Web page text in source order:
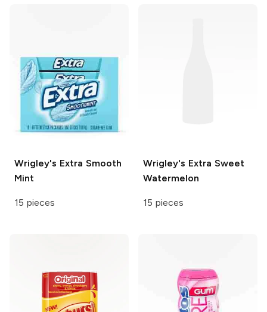
Wrigley's Extra Smooth
Mint
15 pieces
Wrigley's Extra Sweet
Watermelon
15 pieces